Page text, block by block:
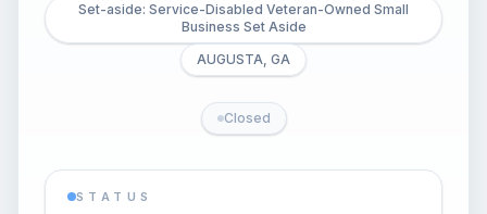
Set-aside: Service-Disabled Veteran-Owned Small
Business Set Aside
AUGUSTA, GA
Closed
STATUS